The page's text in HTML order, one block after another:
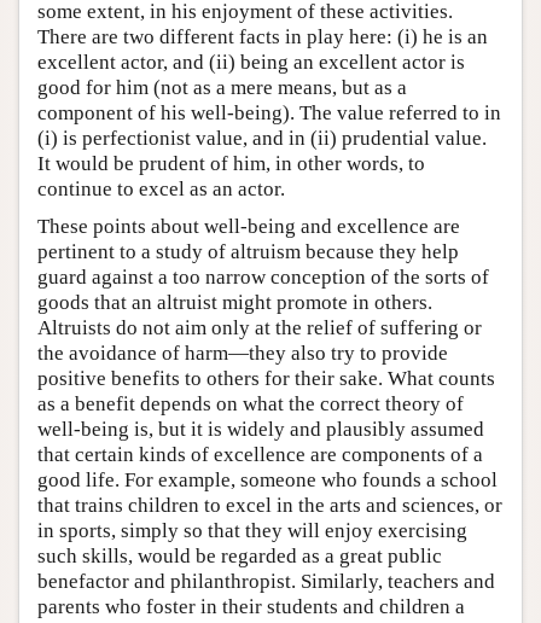
some extent, in his enjoyment of these activities.
There are two different facts in play here: (i) he is an
excellent actor, and (ii) being an excellent actor is
good for him (not as a mere means, but as a
component of his well-being). The value referred to in
(i) is perfectionist value, and in (ii) prudential value.
It would be prudent of him, in other words, to
continue to excel as an actor.
These points about well-being and excellence are
pertinent to a study of altruism because they help
guard against a too narrow conception of the sorts of
goods that an altruist might promote in others.
Altruists do not aim only at the relief of suffering or
the avoidance of harm—they also try to provide
positive benefits to others for their sake. What counts
as a benefit depends on what the correct theory of
well-being is, but it is widely and plausibly assumed
that certain kinds of excellence are components of a
good life. For example, someone who founds a school
that trains children to excel in the arts and sciences, or
in sports, simply so that they will enjoy exercising
such skills, would be regarded as a great public
benefactor and philanthropist. Similarly, teachers and
parents who foster in their students and children a